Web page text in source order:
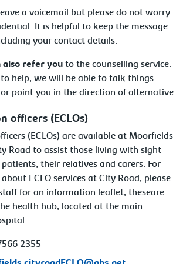
a voicemail but please do not worry
It is helpful to keep the message
your contact details.
also refer youto the counselling service.
to help, we will be able to talk things
point you in the direction of alternative
officers (ECLOs)
(ECLOs) are available at Moorfields
Road to assist those living withsight
patients, their relatives and carers. For
ECLO services at City Road, please
for an information leaflet, theseare
health hub, located at the main
2355